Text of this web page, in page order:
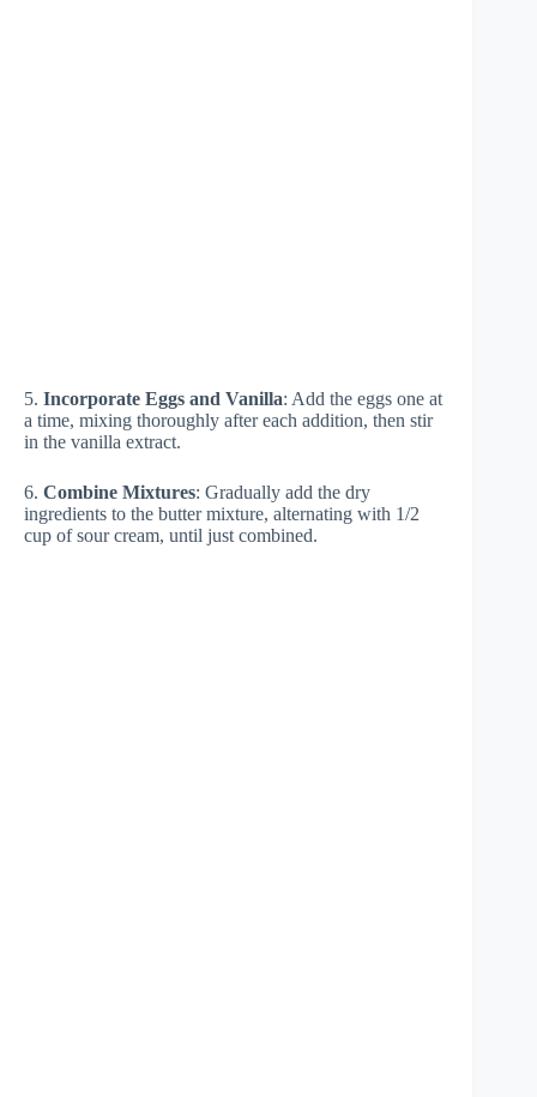
5. Incorporate Eggs and Vanilla: Add the eggs one at
a time, mixing thoroughly after each addition, then stir
in the vanilla extract.
6. Combine Mixtures: Gradually add the dry
ingredients to the butter mixture, alternating with 1/2
cup of sour cream, until just combined.